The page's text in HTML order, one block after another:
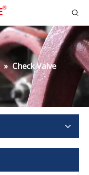
» Check Valve